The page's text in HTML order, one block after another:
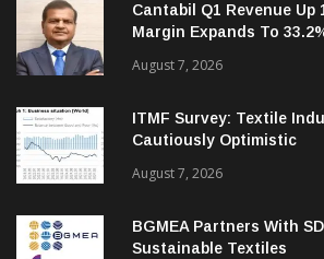
Cantabil Q1 Revenue Up
Margin Expands To
August 7, 2026
ITMF Survey: Textile
Cautiously Optimistic
August 7, 2026
BGMEA Partners With
Sustainable Textiles